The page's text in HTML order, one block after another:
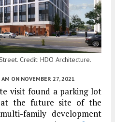
Credit: HDO Architecture.
ON NOVEMBER 27, 2021
visit found a parking lot
the future site of the
family development